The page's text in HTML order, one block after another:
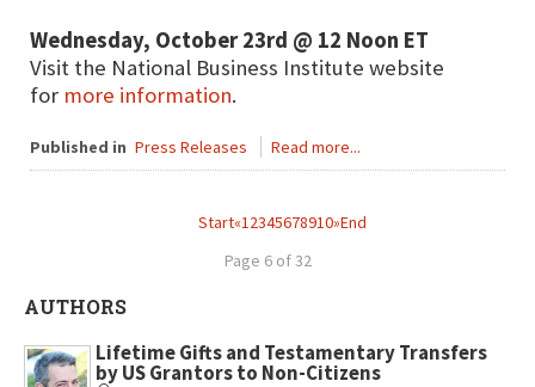
Wednesday, October 23rd @ 12 Noon ET
Visit the National Business Institute website
for more information.
Published in Press Releases Read more...
Start«12345678910»End
Page 6 of 32
AUTHORS
Lifetime Gifts and Testamentary Transfers
by US Grantors to Non-Citizens